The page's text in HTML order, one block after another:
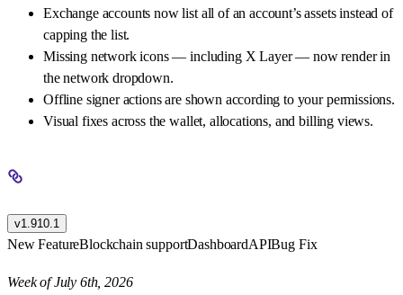
Exchange accounts now list all of an account’s assets instead of
capping the list.
Missing network icons — including X Layer — now render in
the network dropdown.
Offline signer actions are shown according to your permissions.
Visual fixes across the wallet, allocations, and billing views.
v1.910.1
New FeatureBlockchain supportDashboardAPIBug Fix
Week of July 6th, 2026